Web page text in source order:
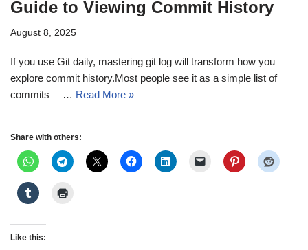
Guide to Viewing Commit History
August 8, 2025
If you use Git daily, mastering git log will transform how you
explore commit history.Most people see it as a simple list of
commits —… Read More »
Share with others:
Like this: